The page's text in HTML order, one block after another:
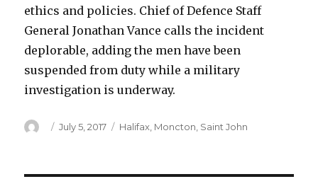
ethics and policies. Chief of Defence Staff
General Jonathan Vance calls the incident
deplorable, adding the men have been
suspended from duty while a military
investigation is underway.
Author
Posted
July 5, 2017 Categories
Halifax Moncton Saint John